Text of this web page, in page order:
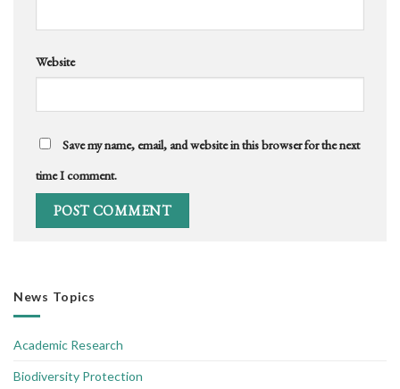
Website
Save my name, email, and website in this browser for the next
time I comment.
News Topics
Academic Research
Biodiversity Protection